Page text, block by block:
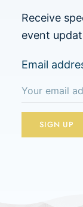
Receive
event
Email